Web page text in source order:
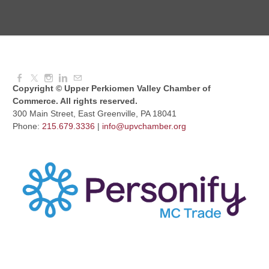
August Morning Brew Crew
Copyright © Upper Perkiomen Valley Chamber of
Commerce. All rights reserved.
300 Main Street, East Greenville, PA 18041
Phone: 215.679.3336 | info@upvchamber.org